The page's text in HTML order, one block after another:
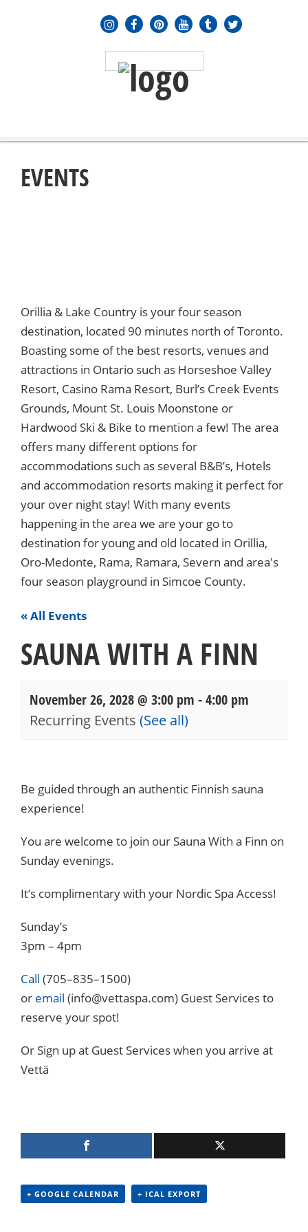
EVENTS
Orillia & Lake Country is your four season
destination, located 90 minutes north of Toronto.
Boasting some of the best resorts, venues and
attractions in Ontario such as Horseshoe Valley
Resort, Casino Rama Resort, Burl’s Creek Events
Grounds, Mount St. Louis Moonstone or
Hardwood Ski & Bike to mention a few! The area
offers many different options for
accommodations such as several B&B’s, Hotels
and accommodation resorts making it perfect for
your over night stay! With many events
happening in the area we are your go to
destination for young and old located in Orillia,
Oro-Medonte, Rama, Ramara, Severn and area's
four season playground in Simcoe County.
« All Events
SAUNA WITH A FINN
November 26, 2028 @ 3:00 pm -4:00 pm
Recurring Events (See all)
Navigation
Be guided through an authentic Finnish sauna
experience!
You are welcome to join our Sauna With a Finn on
Sunday evenings.
It’s complimentary with your Nordic Spa Access!
Sunday’s
3pm – 4pm
Call (705–835–1500)
or email (info@vettaspa.com) Guest Services to
reserve your spot!
Or Sign up at Guest Services when you arrive at
Vettä
+ GOOGLE CALENDAR + ICAL EXPORT